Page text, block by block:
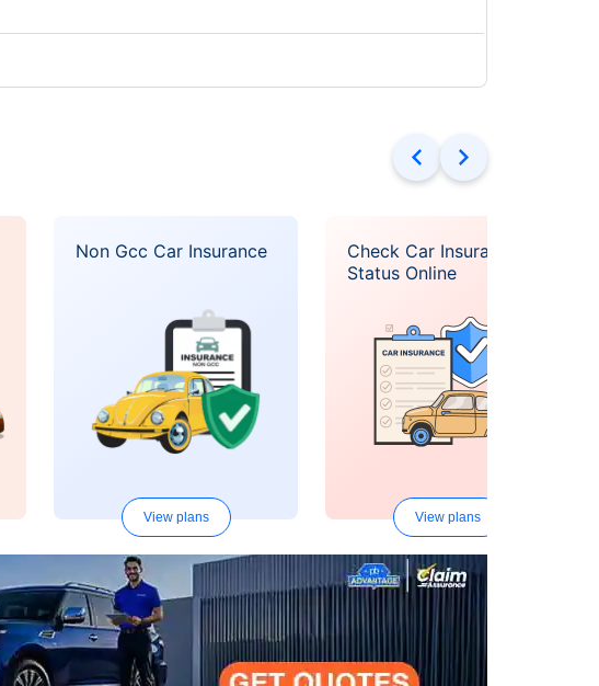
Non Gcc Car Insurance
View plans
Check Car Insurance
Status Online
View plans